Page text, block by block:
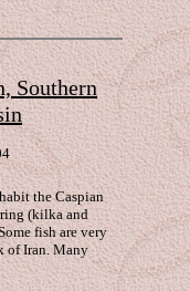
Southern
the Caspian
(kilka and
fish are very
of Iran. Many